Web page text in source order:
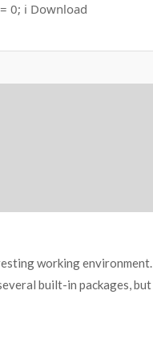
0; i Download
working environment.
built-in packages, but